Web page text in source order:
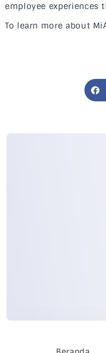
employee
To learn more about